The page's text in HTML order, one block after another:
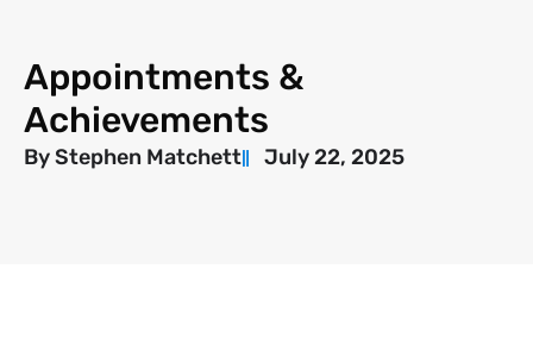
Appointments &
Achievements
ByStephen Matchett July 22, 2025